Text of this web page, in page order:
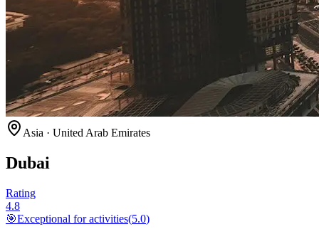
Asia · United Arab Emirates
Dubai
Rating
4.8
🎯Exceptional for activities(5.0)